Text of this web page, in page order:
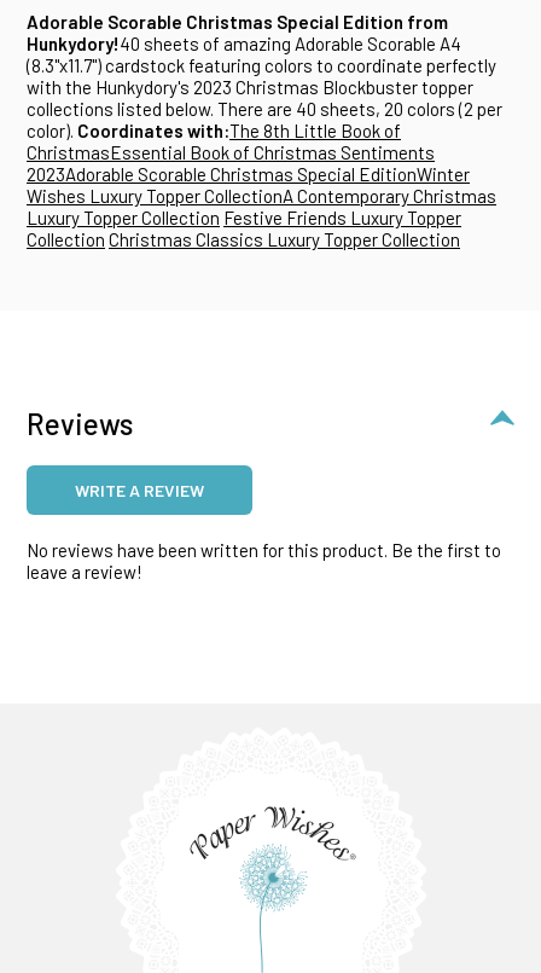
Adorable Scorable Christmas Special Edition from
Hunkydory!40 sheets of amazing Adorable Scorable A4
(8.3"x11.7") cardstock featuring colors to coordinate perfectly
with the Hunkydory's 2023 Christmas Blockbuster topper
collections listed below. There are 40 sheets, 20 colors (2 per
color). Coordinates with:The 8th Little Book of
ChristmasEssential Book of Christmas Sentiments
2023Adorable Scorable Christmas Special EditionWinter
Wishes Luxury Topper CollectionA Contemporary Christmas
Luxury Topper Collection Festive Friends Luxury Topper
Collection Christmas Classics Luxury Topper Collection
Reviews
WRITE A REVIEW
No reviews have been written for this product. Be the first to
leave a review!